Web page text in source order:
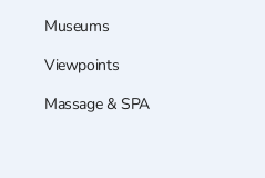
Museums
Viewpoints
Massage & SPA